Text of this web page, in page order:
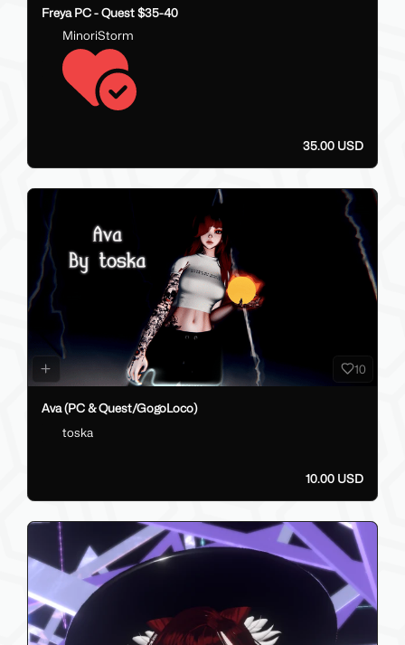
Freya PC - Quest $35-40
MinoriStorm
35.00 USD
10
Ava (PC & Quest/GogoLoco)
toska
10.00 USD